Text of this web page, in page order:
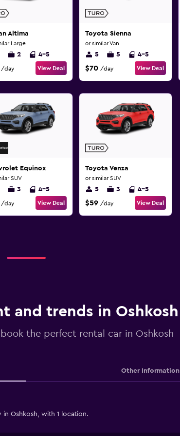
Altima
Large
2 4-5
/day View Deal
Toyota Sienna
or similar Van
5 5 4-5
$70 /day View Deal
Equinox
SUV
3 4-5
/day View Deal
Toyota Venza
or similar SUV
5 3 4-5
$59 /day View Deal
and trends in Oshkosh
the perfect rental car in Oshkosh
Other Information
Oshkosh, with 1 location.